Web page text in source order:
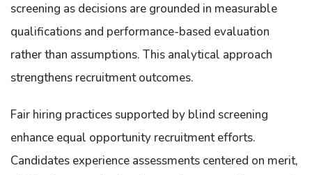
screening as decisions are grounded in measurable
qualifications and performance-based evaluation
rather than assumptions. This analytical approach
strengthens recruitment outcomes.
Fair hiring practices supported by blind screening
enhance equal opportunity recruitment efforts.
Candidates experience assessments centered on merit,